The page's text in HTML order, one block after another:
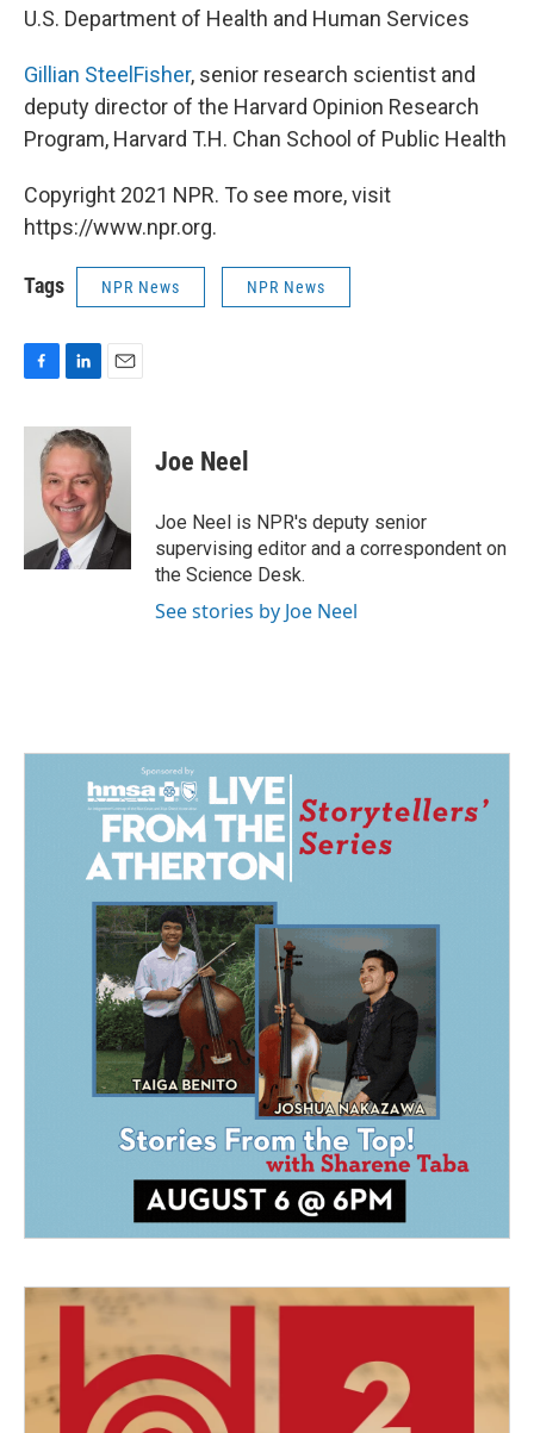
U.S. Department of Health and Human Services
Gillian SteelFisher, senior research scientist and
deputy director of the Harvard Opinion Research
Program, Harvard T.H. Chan School of Public Health
Copyright 2021 NPR. To see more, visit
https://www.npr.org.
Tags NPR News NPR News
F
c
L
n
k
e
d
I
n
E
a
i
l
Joe Neel
Joe Neel is NPR's deputy senior
supervising editor and a correspondent on
the Science Desk.
See stories by Joe Neel